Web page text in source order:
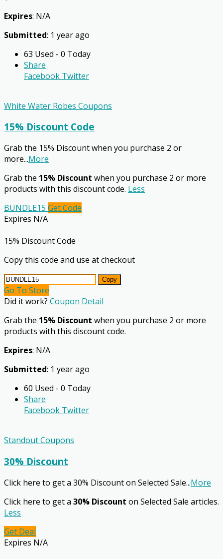
Expires: N/A
Submitted: 1 year ago
63 Used - 0 Today
Share
Facebook Twitter
White Water Robes Coupons
15% Discount Code
Grab the 15% Discount when you purchase 2 or
more...More
Grab the 15% Discount when you purchase 2 or more
products with this discount code. Less
BUNDLE15 Get Code
Expires N/A
15% Discount Code
Copy this code and use at checkout
Copy
Go To Store
Did it work? Coupon Detail
Grab the 15% Discount when you purchase 2 or more
products with this discount code.
Expires: N/A
Submitted: 1 year ago
60 Used - 0 Today
Share
Facebook Twitter
Standout Coupons
30% Discount
Click here to get a 30% Discount on Selected Sale...More
Click here to get a 30% Discount on Selected Sale articles.
Less
Get Deal
Expires N/A